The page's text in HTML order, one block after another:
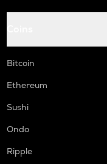
Bitcoin
Ethereum
Sushi
Ondo
Ripple